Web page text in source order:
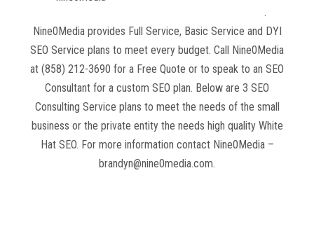
.
Nine0Media provides Full Service, Basic Service and DYI
SEO Service plans to meet every budget. Call Nine0Media
at (858) 212-3690 for a Free Quote or to speak to an SEO
Consultant for a custom SEO plan. Below are 3 SEO
Consulting Service plans to meet the needs of the small
business or the private entity the needs high quality White
Hat SEO. For more information contact Nine0Media –
brandyn@nine0media.com.